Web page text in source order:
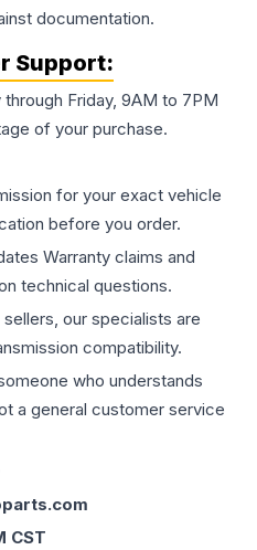
documentation.
Support:
Friday, 9AM to 7PM
of your purchase.
for your exact vehicle
before you order.
Warranty claims and
technical questions.
our specialists are
compatibility.
who understands
a general customer service
CST